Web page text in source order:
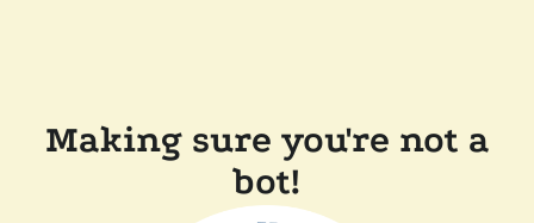
Making sure you're not a
bot!